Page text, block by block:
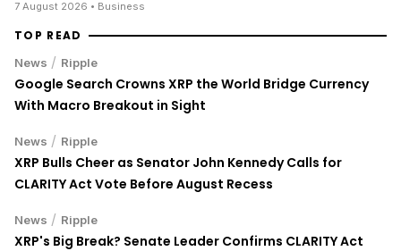
7 August 2026 • Business
TOP READ
News / Ripple
Google Search Crowns XRP the World Bridge Currency
With Macro Breakout in Sight
News / Ripple
XRP Bulls Cheer as Senator John Kennedy Calls for
CLARITY Act Vote Before August Recess
News / Ripple
XRP's Big Break? Senate Leader Confirms CLARITY Act